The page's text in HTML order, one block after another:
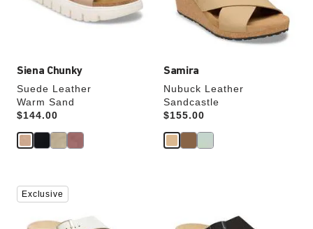
Siena Chunky
Suede Leather
Warm Sand
Price:
$144.00
Samira
Nubuck Leather
Sandcastle
Price:
$155.00
product
Interacting
with
colors
Exclusive
colors